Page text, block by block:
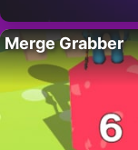
Merge Grabber